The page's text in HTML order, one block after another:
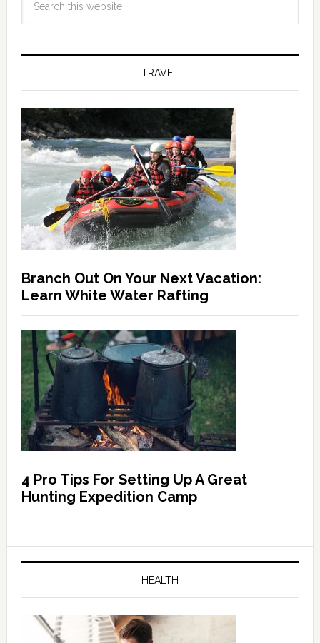
TRAVEL
Branch Out On Your Next Vacation:
Learn White Water Rafting
4 Pro Tips For Setting Up A Great
Hunting Expedition Camp
HEALTH